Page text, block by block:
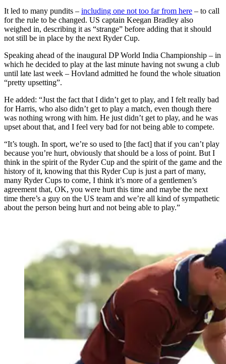
It led to many pundits – including one not too far from here – to call
for the rule to be changed. US captain Keegan Bradley also
weighed in, describing it as “strange” before adding that it should
not still be in place by the next Ryder Cup.
Speaking ahead of the inaugural DP World India Championship – in
which he decided to play at the last minute having not swung a club
until late last week – Hovland admitted he found the whole situation
“pretty upsetting”.
He added: “Just the fact that I didn’t get to play, and I felt really bad
for Harris, who also didn’t get to play a match, even though there
was nothing wrong with him. He just didn’t get to play, and he was
upset about that, and I feel very bad for not being able to compete.
“It’s tough. In sport, we’re so used to [the fact] that if you can’t play
because you’re hurt, obviously that should be a loss of point. But I
think in the spirit of the Ryder Cup and the spirit of the game and the
history of it, knowing that this Ryder Cup is just a part of many,
many Ryder Cups to come, I think it’s more of a gentlemen’s
agreement that, OK, you were hurt this time and maybe the next
time there’s a guy on the US team and we’re all kind of sympathetic
about the person being hurt and not being able to play.”